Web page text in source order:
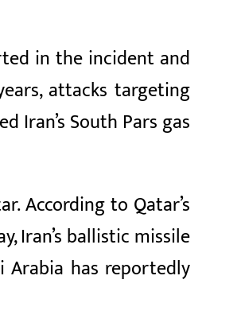
in the incident and
attacks targeting
Iran’s South Pars gas
According to Qatar’s
Iran’s ballistic missile
Arabia has reportedly